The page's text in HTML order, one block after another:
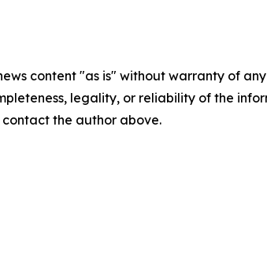
content "as is" without warranty of
legality, or reliability of the
the author above.